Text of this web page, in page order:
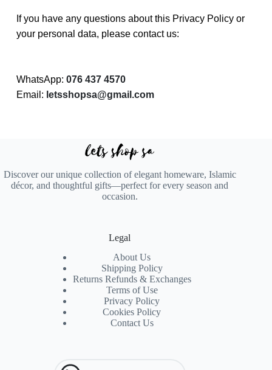
If you have any questions about this Privacy Policy or
your personal data, please contact us:
WhatsApp: 076 437 4570
Email: letsshopsa@gmail.com
Discover our unique collection of elegant homeware, Islamic
décor, and thoughtful gifts—perfect for every season and
occasion.
Legal
About Us
Shipping Policy
Returns Refunds & Exchanges
Terms of Use
Privacy Policy
Cookies Policy
Contact Us